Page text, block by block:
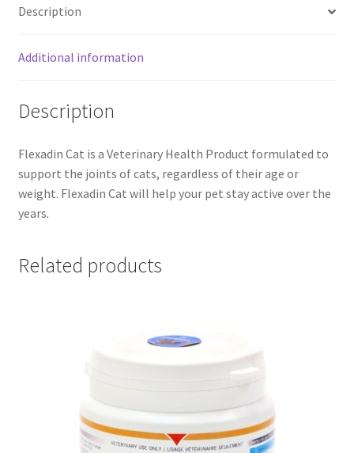
Description
Additional information
Description
Flexadin Cat is a Veterinary Health Product formulated to
support the joints of cats, regardless of their age or
weight. Flexadin Cat will help your pet stay active over the
years.
Related products